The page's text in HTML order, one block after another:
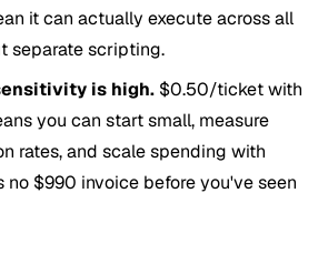
it can actually execute across all
separate scripting.
is high. $0.50/ticket with
you can start small, measure
rates, and scale spending with
no $990 invoice before you've seen